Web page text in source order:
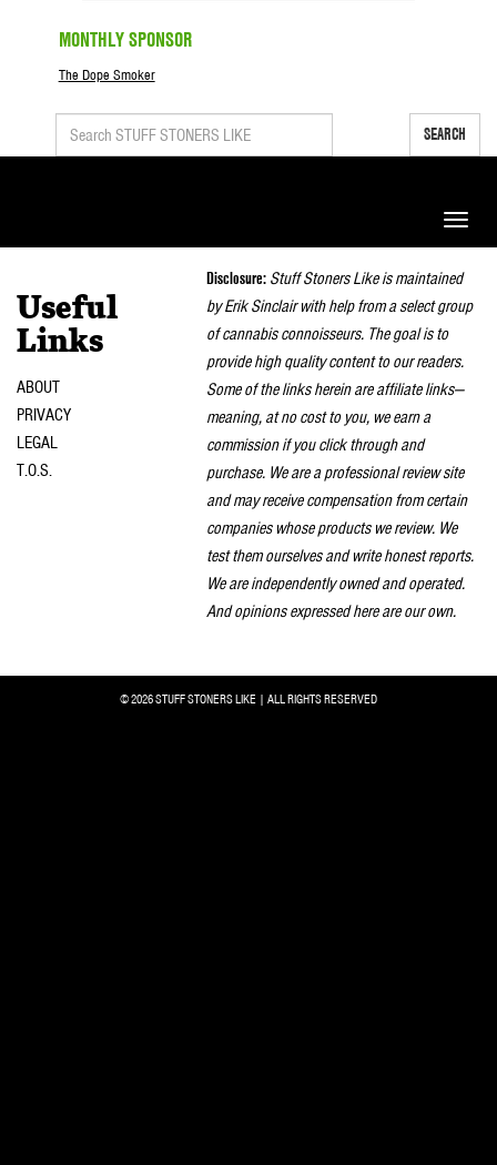
MONTHLY SPONSOR
The Dope Smoker
SEARCH
Toggle
Useful
Links
ABOUT
PRIVACY
LEGAL
T.O.S.
Disclosure: Stuff Stoners Like is maintained
by Erik Sinclair with help from a select group
of cannabis connoisseurs. The goal is to
provide high quality content to our readers.
Some of the links herein are affiliate links—
meaning, at no cost to you, we earn a
commission if you click through and
purchase. We are a professional review site
and may receive compensation from certain
companies whose products we review. We
test them ourselves and write honest reports.
We are independently owned and operated.
And opinions expressed here are our own.
© 2026 STUFF STONERS LIKE | ALL RIGHTS RESERVED